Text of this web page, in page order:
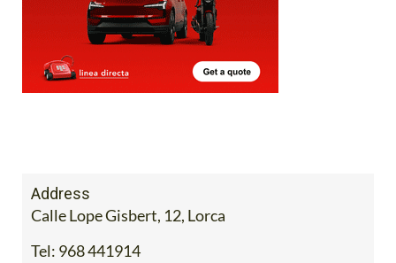
Address
Calle Lope Gisbert, 12, Lorca
Tel: 968 441914